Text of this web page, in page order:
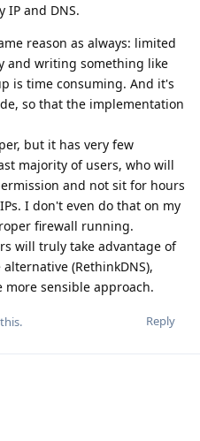
IP and DNS.
reason as always: limited
and writing something like
is time consuming. And it's
so that the implementation
but it has very few
majority of users, who will
and not sit for hours
I don't even do that on my
firewall running.
will truly take advantage of
(RethinkDNS),
sensible approach.
Reply
.